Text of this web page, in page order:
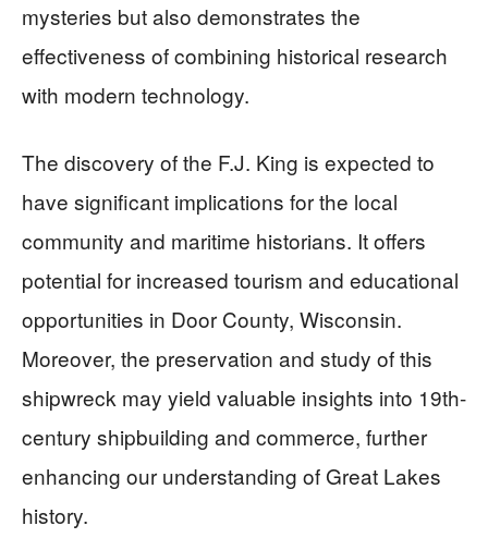
mysteries but also demonstrates the
effectiveness of combining historical research
with modern technology.
The discovery of the F.J. King is expected to
have significant implications for the local
community and maritime historians. It offers
potential for increased tourism and educational
opportunities in Door County, Wisconsin.
Moreover, the preservation and study of this
shipwreck may yield valuable insights into 19th-
century shipbuilding and commerce, further
enhancing our understanding of Great Lakes
history.